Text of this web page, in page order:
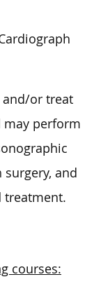
and/or treat
perform
and
treatment.
courses: